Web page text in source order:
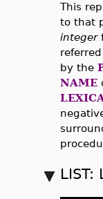
This
to that
integer
by the
NAME
LIST: